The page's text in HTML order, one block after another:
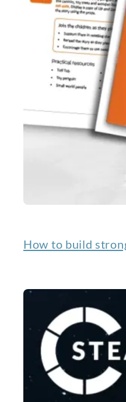
How to build